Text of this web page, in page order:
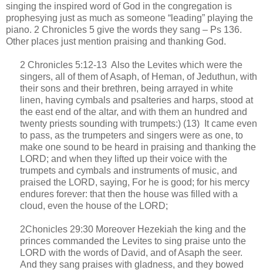
singing the inspired word of God in the congregation is
prophesying just as much as someone “leading” playing the
piano. 2 Chronicles 5 give the words they sang – Ps 136.
Other places just mention praising and thanking God.
2 Chronicles 5:12-13 Also the Levites which were the
singers, all of them of Asaph, of Heman, of Jeduthun, with
their sons and their brethren, being arrayed in white
linen, having cymbals and psalteries and harps, stood at
the east end of the altar, and with them an hundred and
twenty priests sounding with trumpets:) (13)
It came even
to pass, as the trumpeters and singers were as one, to
make one sound to be heard in praising and thanking the
LORD; and when they lifted up their voice with the
trumpets and cymbals and instruments of music, and
praised the LORD, saying, For he is good; for his mercy
endures forever: that then the house was filled with a
cloud, even the house of the LORD;
2Chonicles 29:30 Moreover Hezekiah the king and the
princes commanded the Levites to sing praise unto the
LORD with the words of David, and of Asaph the seer.
And they sang praises with gladness, and they bowed